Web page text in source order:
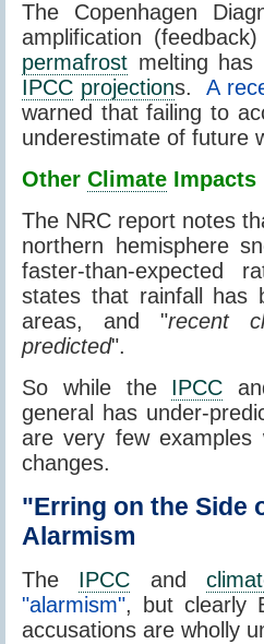
The Copenhagen
amplification
permafrost melting
IPCC projections. A
warned that failing to
underestimate of future
Other Climate Impacts
The NRC report notes
northern hemisphere
faster-than-expected
states that rainfall has
areas, and "recent
predicted".
So while the IPCC
general has under-
are very few examples
changes.
"Erring on the Side
Alarmism
The IPCC and
"alarmism", but clearly
accusations are wholly